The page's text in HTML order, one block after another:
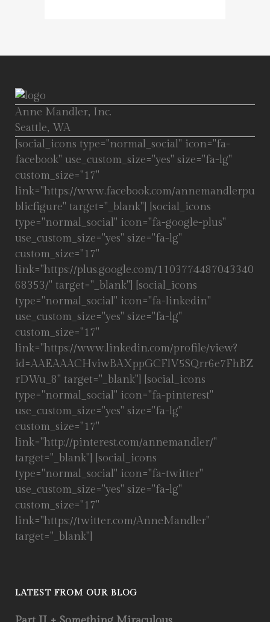
Anne Mandler, Inc.
Seattle, WA
[social_icons type="normal_social" icon="fa-
facebook" use_custom_size="yes" size="fa-lg"
custom_size="17"
link="https://www.facebook.com/annemandlerpu
blicfigure" target="_blank"] [social_icons
type="normal_social" icon="fa-google-plus"
use_custom_size="yes" size="fa-lg"
custom_size="17"
link="https://plus.google.com/1103774487043340
68353/" target="_blank"] [social_icons
type="normal_social" icon="fa-linkedin"
use_custom_size="yes" size="fa-lg"
custom_size="17"
link="https://www.linkedin.com/profile/view?
id=AAEAAACHviwBAXppGCFlV5SQrr6e7FhBZ
rDWu_8" target="_blank"] [social_icons
type="normal_social" icon="fa-pinterest"
use_custom_size="yes" size="fa-lg"
custom_size="17"
link="http://pinterest.com/annemandler/"
target="_blank"] [social_icons
type="normal_social" icon="fa-twitter"
use_custom_size="yes" size="fa-lg"
custom_size="17"
link="https://twitter.com/AnneMandler"
target="_blank"]
LATEST FROM OUR BLOG